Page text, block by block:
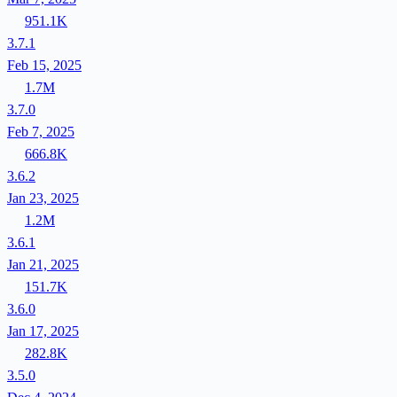
951.1K
3.7.1
Feb 15, 2025
1.7M
3.7.0
Feb 7, 2025
666.8K
3.6.2
Jan 23, 2025
1.2M
3.6.1
Jan 21, 2025
151.7K
3.6.0
Jan 17, 2025
282.8K
3.5.0